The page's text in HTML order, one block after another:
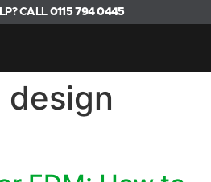
CALL 0115 794 0445
design